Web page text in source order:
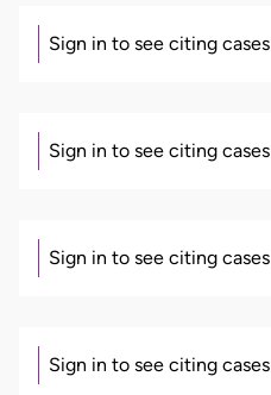
Sign in to see citing cases
Sign in to see citing cases
Sign in to see citing cases
Sign in to see citing cases